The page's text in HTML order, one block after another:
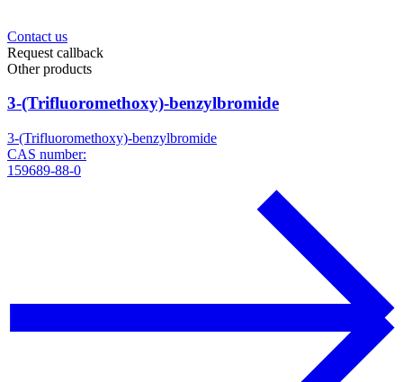
Contact us
Request callback
Other products
3-(Trifluoromethoxy)-benzylbromide
3-(Trifluoromethoxy)-benzylbromide
CAS number:
159689-88-0